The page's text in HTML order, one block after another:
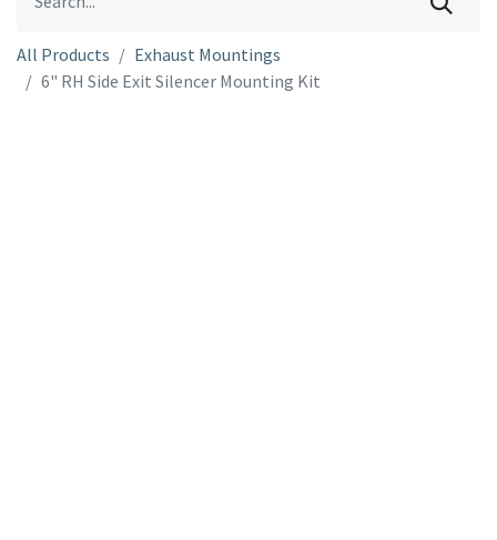
All Products
Exhaust Mountings
6" RH Side Exit Silencer Mounting Kit